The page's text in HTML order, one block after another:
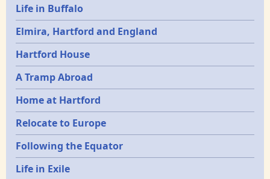
Life in Buffalo
Elmira, Hartford and England
Hartford House
A Tramp Abroad
Home at Hartford
Relocate to Europe
Following the Equator
Life in Exile